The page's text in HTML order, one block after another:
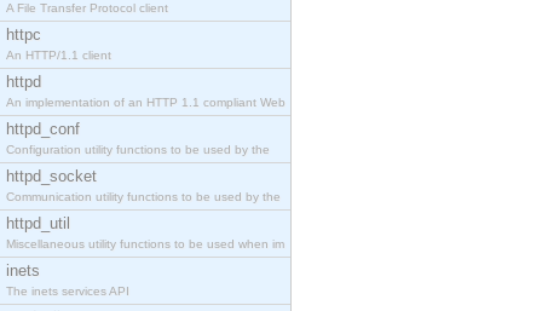
A File Transfer Protocol client
httpc
An HTTP/1.1 client
httpd
An implementation of an HTTP 1.1 compliant Web
httpd_conf
Configuration utility functions to be used by the
httpd_socket
Communication utility functions to be used by the
httpd_util
Miscellaneous utility functions to be used when im
inets
The inets services API